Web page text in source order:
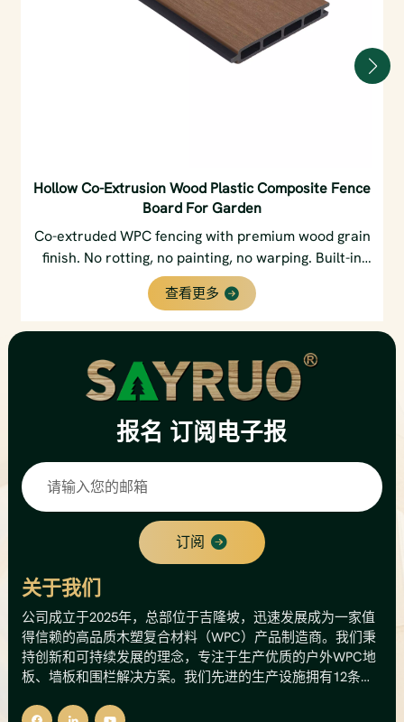
Hollow Co-Extrusion Wood Plastic Composite Fence
Board For Garden
Co-extruded WPC fencing with premium wood grain
finish. No rotting, no painting, no warping. Built-in
privacy slats & weatherproof core. Perfect for
gardens & backyards.
查看更多
报名 订阅电子报
订阅
关于我们
公司成立于2025年，总部位于吉隆坡，迅速发展成为一家值
得信赖的高品质木塑复合材料（WPC）产品制造商。我们秉
持创新和可持续发展的理念，专注于生产优质的户外WPC地
板、墙板和围栏解决方案。我们先进的生产设施拥有12条生
一产能使我们能够为国内外市场提供可靠的供应和稳定的质